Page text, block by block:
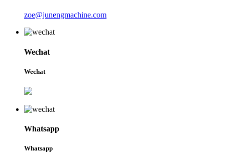
zoe@junengmachine.com
Wechat
Wechat
Whatsapp
Whatsapp